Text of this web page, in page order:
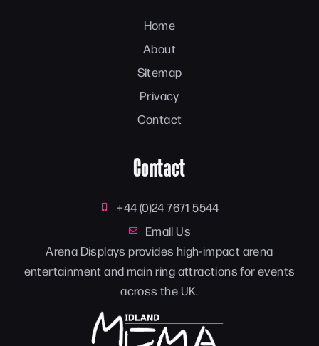
Home
About
Sitemap
Privacy
Contact
Contact
+44 (0)24 7671 5544
Email Us
Arena Displays provides high-impact arena
entertainment and main ring attractions for events
across the UK.